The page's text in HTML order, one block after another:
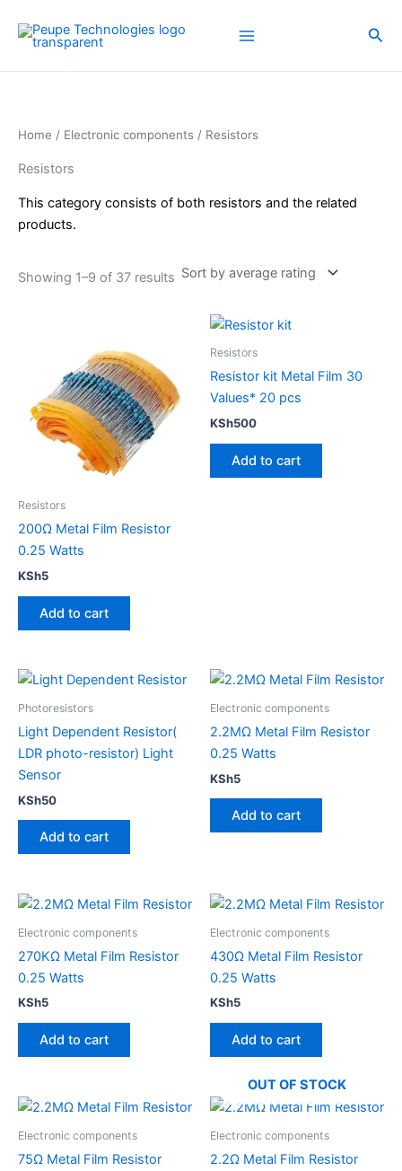
content
Home / Electronic components / Resistors
Resistors
This category consists of both resistors and the related
products.
Showing 1–9 of 37 results
average
Resistors
200Ω Metal Film Resistor
0.25 Watts
KSh5
Add to cart
Resistors
Resistor kit Metal Film 30
Values* 20 pcs
KSh500
Add to cart
Photoresistors
Light Dependent Resistor(
LDR photo-resistor) Light
Sensor
KSh50
Add to cart
Electronic components
2.2MΩ Metal Film Resistor
0.25 Watts
KSh5
Add to cart
Electronic components
270KΩ Metal Film Resistor
0.25 Watts
KSh5
Add to cart
Electronic components
430Ω Metal Film Resistor
0.25 Watts
KSh5
Add to cart
Electronic components
75Ω Metal Film Resistor
OUT OF STOCK
Electronic components
2.2Ω Metal Film Resistor